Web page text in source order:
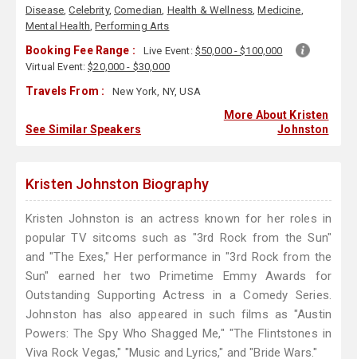
Disease,Celebrity,Comedian, Health & Wellness,Medicine,
Mental Health,Performing Arts
Booking Fee Range : Live Event: $50,000 - $100,000
Virtual Event:$20,000 - $30,000
Travels From : New York, NY, USA
See Similar Speakers
More About Kristen
Johnston
Kristen Johnston Biography
Kristen Johnston is an actress known for her roles in
popular TV sitcoms such as "3rd Rock from the Sun"
and "The Exes," Her performance in "3rd Rock from the
Sun" earned her two Primetime Emmy Awards for
Outstanding Supporting Actress in a Comedy Series.
Johnston has also appeared in such films as "Austin
Powers: The Spy Who Shagged Me," "The Flintstones in
Viva Rock Vegas," "Music and Lyrics," and "Bride Wars."